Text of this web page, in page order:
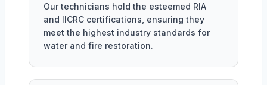
Our technicians hold the esteemed RIA
and IICRC certifications, ensuring they
meet the highest industry standards for
water and fire restoration.